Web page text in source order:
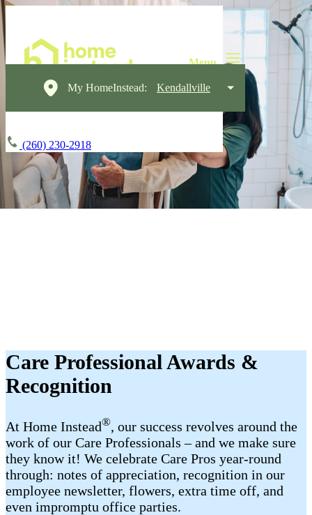
My HomeInstead: Kendallville
(260) 230-2918
Care Professional Awards &
Recognition
At Home Instead®, our success revolves around the
work of our Care Professionals – and we make sure
they know it! We celebrate Care Pros year-round
through: notes of appreciation, recognition in our
employee newsletter, flowers, extra time off, and
even impromptu office parties.